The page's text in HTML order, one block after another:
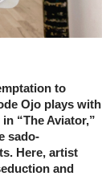
to
Ojo plays with
“The Aviator,”
sado-
Here, artist
and